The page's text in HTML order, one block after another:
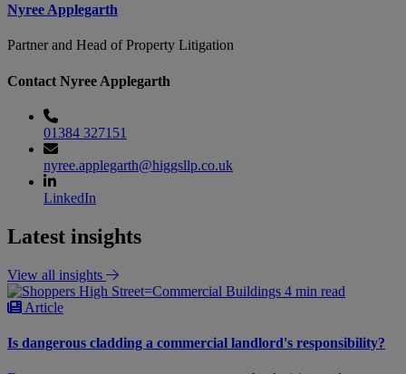
Nyree Applegarth
Partner and Head of Property Litigation
Contact Nyree Applegarth
01384 327151
nyree.applegarth@higgsllp.co.uk
LinkedIn
Latest insights
View all insights
4 min read
Article
Is dangerous cladding a commercial landlord's responsibility?